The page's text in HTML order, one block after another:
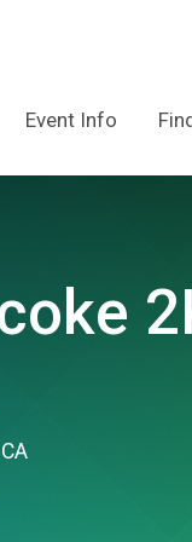
Event Info